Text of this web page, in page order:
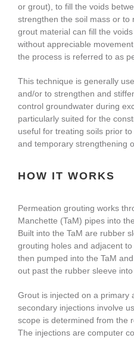
People
About Us
enquiries@bacsol.co.uk
+44 (0)1276 674 940
or grout), to fill the voids
strengthen the soil mass or to
grout material can fill the
without appreciable
the process is referred to as
This technique is generally
and/or to strengthen and
control groundwater during
particularly suited for the
useful for treating soils prior
and temporary strengthening
HOW IT WORKS
Permeation grouting works
Manchette (TaM) pipes into
Built into the TaM are rubber
grouting holes and adjacent
then pumped into the TaM
out past the rubber sleeve
Grout is injected on a primary
secondary injections involve
scope is determined from the
The injections are computer